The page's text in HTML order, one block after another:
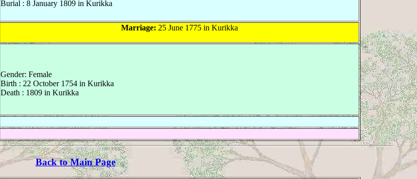
Burial : 8 January 1809 in Kurikka
Marriage: 25 June 1775 in Kurikka
Gender: Female
Birth : 22 October 1754 in Kurikka
Death : 1809 in Kurikka
Back to Main Page